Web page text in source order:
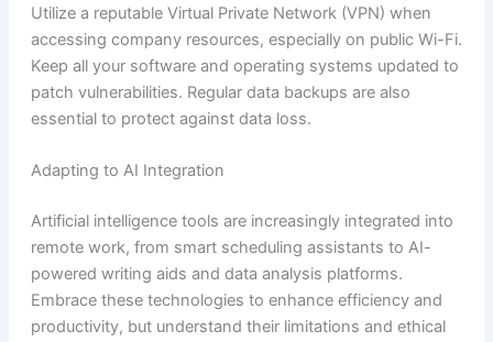
Utilize a reputable Virtual Private Network (VPN) when
accessing company resources, especially on public Wi-Fi.
Keep all your software and operating systems updated to
patch vulnerabilities. Regular data backups are also
essential to protect against data loss.
Adapting to AI Integration
Artificial intelligence tools are increasingly integrated into
remote work, from smart scheduling assistants to AI-
powered writing aids and data analysis platforms.
Embrace these technologies to enhance efficiency and
productivity, but understand their limitations and ethical